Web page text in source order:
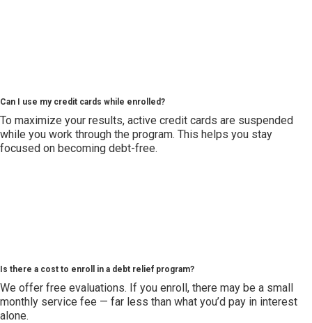
Can I use my credit cards while enrolled?
To maximize your results, active credit cards are suspended
while you work through the program. This helps you stay
focused on becoming debt-free.
Is there a cost to enroll in a debt relief program?
We offer free evaluations. If you enroll, there may be a small
monthly service fee — far less than what you’d pay in interest
alone.